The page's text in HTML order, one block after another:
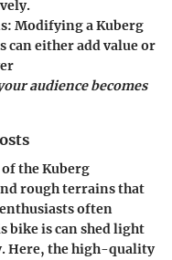
Modifying a Kuberg
can either add value or
audience becomes
the Kuberg
rough terrains that
often
bike is can shed light
Here, the high-quality